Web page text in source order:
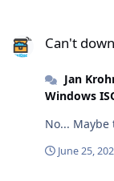
Can't
Jan
Windows
No...
June 25,